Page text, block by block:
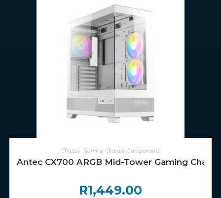
ADD TO CART
Chassis Gaming Chassis Components
Antec CX700 ARGB Mid-Tower Gaming
R1,449.00